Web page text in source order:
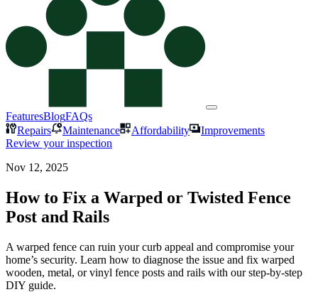
FeaturesBlogFAQs
Repairs
Maintenance Affordability
Improvements
Review your inspection
Nov 12, 2025
How to Fix a Warped or Twisted Fence
Post and Rails
A warped fence can ruin your curb appeal and compromise your
home’s security. Learn how to diagnose the issue and fix warped
wooden, metal, or vinyl fence posts and rails with our step-by-step
DIY guide.